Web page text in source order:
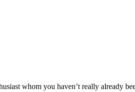
whom you haven’t really already